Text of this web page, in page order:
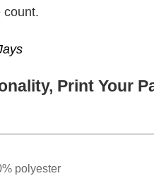
count.
Print Your
polyester